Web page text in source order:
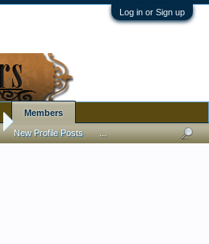
Log in or Sign up
Members
New Profile Posts ...